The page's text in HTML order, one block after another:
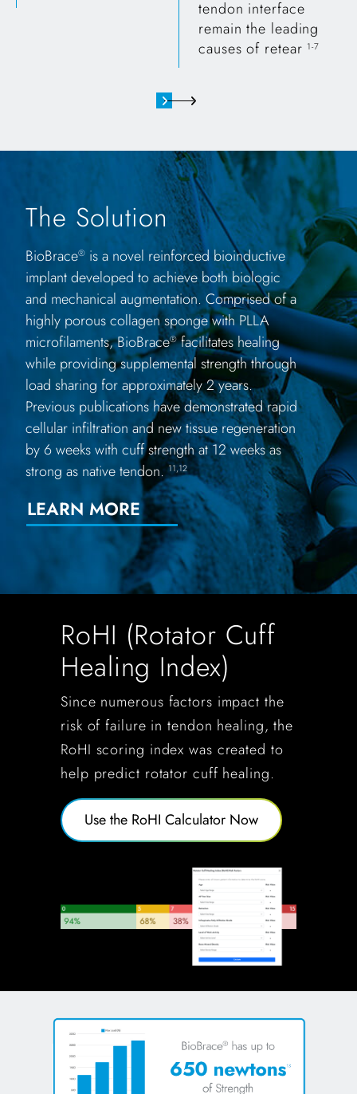
tendon interface
remain the leading
causes of retear 1-7
The Solution
BioBrace® is a novel reinforced bioinductive
implant developed to achieve both biologic
and mechanical augmentation. Comprised of a
highly porous collagen sponge with PLLA
microfilaments, BioBrace®facilitates healing
while providing supplemental strength through
load sharing for approximately 2 years.
Previous publications have demonstrated rapid
cellular infiltration and new tissue regeneration
by 6 weeks with cuff strength at 12 weeks as
strong as native tendon.11,12
LEARN MORE
RoHI (Rotator Cuff
Healing Index)
Since numerous factors impact the
risk of failure in tendon healing, the
RoHI scoring index was created to
help predict rotator cuff healing.
Use the RoHI Calculator Now